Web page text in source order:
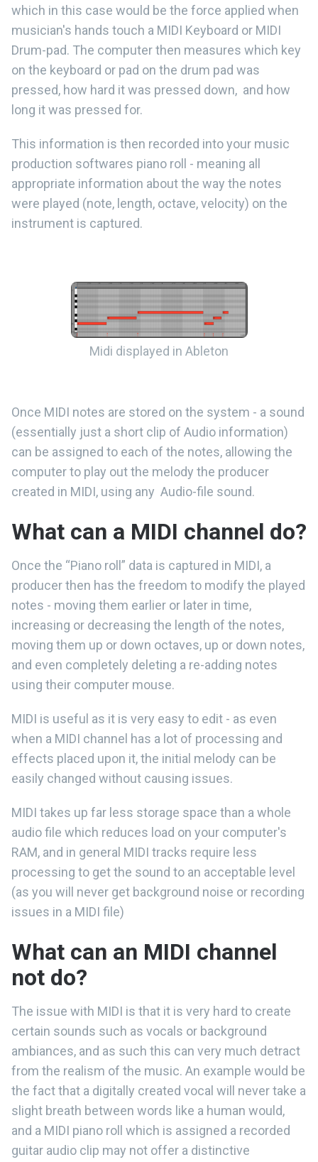
which in this case would be the force applied when
musician's hands touch a MIDI Keyboard or MIDI
Drum-pad. The computer then measures which key
on the keyboard or pad on the drum pad was
pressed, how hard it was pressed down, and how
long it was pressed for.
This information is then recorded into your music
production softwares piano roll - meaning all
appropriate information about the way the notes
were played (note, length, octave, velocity) on the
instrument is captured.
Midi displayed in Ableton
Once MIDI notes are stored on the system - a sound
(essentially just a short clip of Audio information)
can be assigned to each of the notes, allowing the
computer to play out the melody the producer
created in MIDI, using any Audio-file sound.
What can a MIDI channel do?
Once the “Piano roll” data is captured in MIDI, a
producer then has the freedom to modify the played
notes - moving them earlier or later in time,
increasing or decreasing the length of the notes,
moving them up or down octaves, up or down notes,
and even completely deleting a re-adding notes
using their computer mouse.
MIDI is useful as it is very easy to edit - as even
when a MIDI channel has a lot of processing and
effects placed upon it, the initial melody can be
easily changed without causing issues.
MIDI takes up far less storage space than a whole
audio file which reduces load on your computer's
RAM, and in general MIDI tracks require less
processing to get the sound to an acceptable level
(as you will never get background noise or recording
issues in a MIDI file)
What can an MIDI channel
not do?
The issue with MIDI is that it is very hard to create
certain sounds such as vocals or background
ambiances, and as such this can very much detract
from the realism of the music. An example would be
the fact that a digitally created vocal will never take a
slight breath between words like a human would,
and a MIDI piano roll which is assigned a recorded
guitar audio clip may not offer a distinctive